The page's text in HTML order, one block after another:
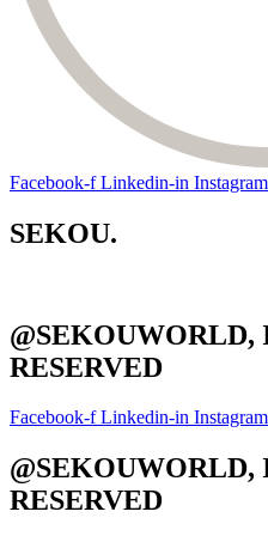
Facebook-f Linkedin-in Instagram
SEKOU.
RESERVED
Facebook-f Linkedin-in Instagram
RESERVED